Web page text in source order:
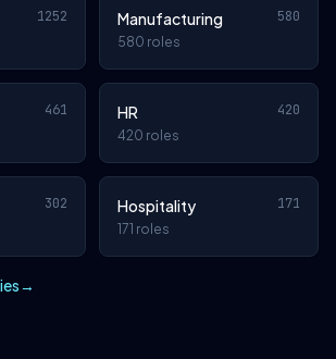
1252 Manufacturing 580
580 roles
461 HR 420
420 roles
302 Hospitality 171
171 roles
→